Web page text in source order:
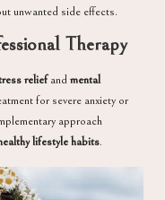
unwanted side effects.
Therapy
reliefandmental
for severe anxiety or
approach
lifestyle habits.